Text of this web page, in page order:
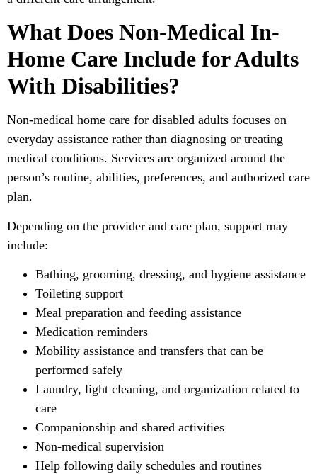
What Does Non-Medical In-
Home Care Include for Adults
With Disabilities?
Non-medical home care for disabled adults focuses on
everyday assistance rather than diagnosing or treating
medical conditions. Services are organized around the
person’s routine, abilities, preferences, and authorized care
plan.
Depending on the provider and care plan, support may
include:
Bathing, grooming, dressing, and hygiene assistance
Toileting support
Meal preparation and feeding assistance
Medication reminders
Mobility assistance and transfers that can be
performed safely
Laundry, light cleaning, and organization related to
care
Companionship and shared activities
Non-medical supervision
Help following daily schedules and routines